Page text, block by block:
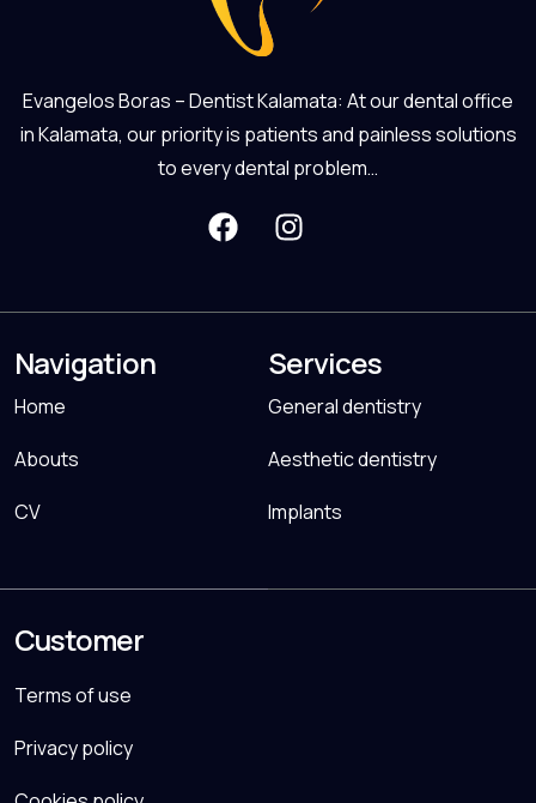
Evangelos Boras – Dentist Kalamata: At our dental office
in Kalamata, our priority is patients and painless solutions
to every dental problem…
Navigation
Home
Abouts
CV
Services
General dentistry
Aesthetic dentistry
Implants
Customer
Terms of use
Privacy policy